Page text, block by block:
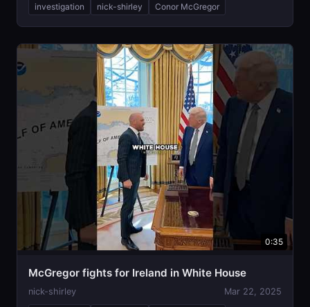
investigation nick-shirley Conor McGregor
0:35
McGregor fights for Ireland in White House
nick-shirley Mar 22, 2025